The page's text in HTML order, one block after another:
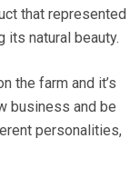
that represented
its natural beauty.
the farm and it’s
business and be
personalities,